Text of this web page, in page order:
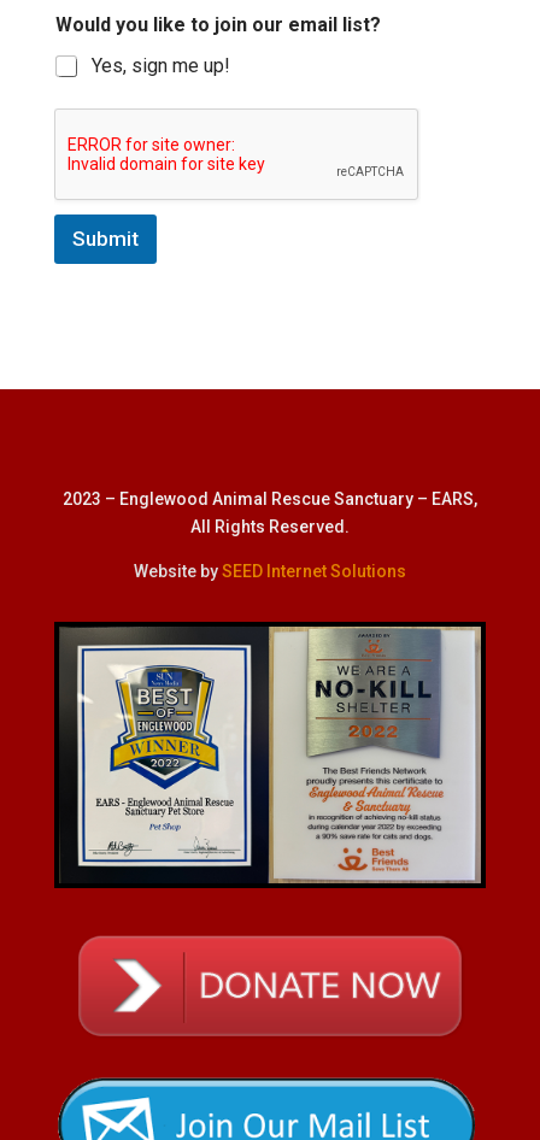
Would you like to join our email list?
Yes, sign me up!
Submit
2023 – Englewood Animal Rescue Sanctuary – EARS,
All Rights Reserved.
Website bySEED Internet Solutions